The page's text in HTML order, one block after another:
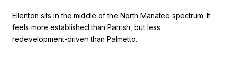
Ellenton sits in the middle of the North Manatee spectrum. It
feels more established than Parrish, but less
redevelopment-driven than Palmetto.